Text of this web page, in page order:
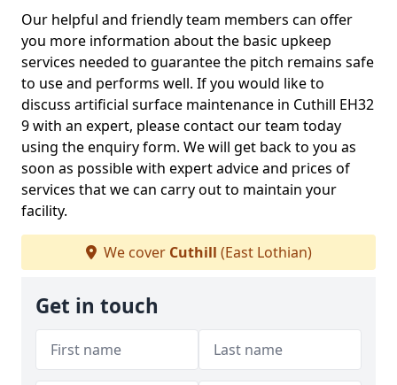
Our helpful and friendly team members can offer
you more information about the basic upkeep
services needed to guarantee the pitch remains safe
to use and performs well. If you would like to
discuss artificial surface maintenance in Cuthill EH32
9 with an expert, please contact our team today
using the enquiry form. We will get back to you as
soon as possible with expert advice and prices of
services that we can carry out to maintain your
facility.
We cover Cuthill (East Lothian)
Get in touch